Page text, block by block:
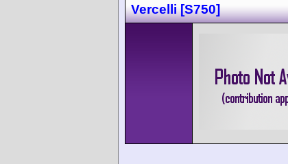
Vercelli [S750]